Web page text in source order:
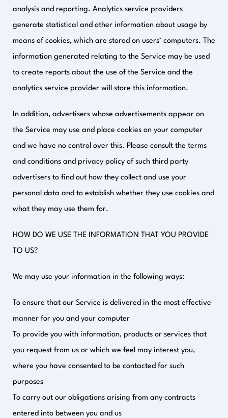
analysis and reporting. Analytics service providers
generate statistical and other information about usage by
means of cookies, which are stored on users’ computers. The
information generated relating to the Service may be used
to create reports about the use of the Service and the
analytics service provider will store this information.
In addition, advertisers whose advertisements appear on
the Service may use and place cookies on your computer
and we have no control over this. Please consult the terms
and conditions and privacy policy of such third party
advertisers to find out how they collect and use your
personal data and to establish whether they use cookies and
what they may use them for.
HOW DO WE USE THE INFORMATION THAT YOU PROVIDE
TO US?
We may use your information in the following ways:
To ensure that our Service is delivered in the most effective
manner for you and your computer
To provide you with information, products or services that
you request from us or which we feel may interest you,
where you have consented to be contacted for such
purposes
To carry out our obligations arising from any contracts
entered into between you and us